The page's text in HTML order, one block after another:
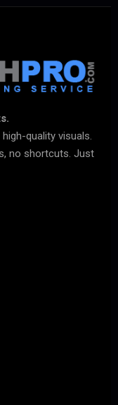
quality visuals.
no shortcuts. Just